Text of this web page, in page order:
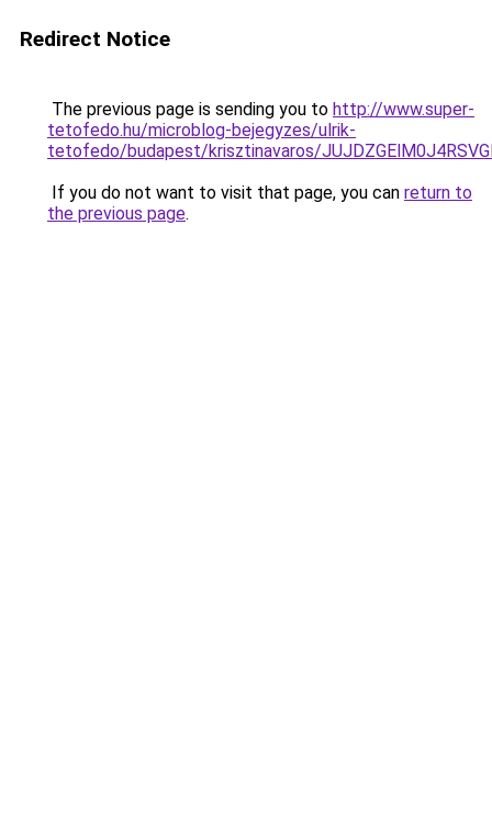
Redirect Notice
The previous page is sending you to http://www.super-
tetofedo.hu/microblog-bejegyzes/ulrik-
tetofedo/budapest/krisztinavaros/
If you do not want to visit that page, you can return to
the previous page.